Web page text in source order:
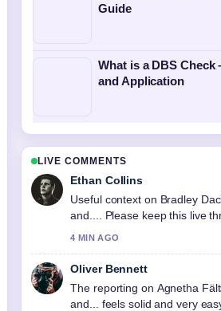
Guide
What is a DBS Check
and Application
LIVE COMMENTS
Ethan Collins
Useful context on Bradley
and.... Please keep this live
4 MIN AGO
Oliver Bennett
The reporting on Agnetha
and... feels solid and very